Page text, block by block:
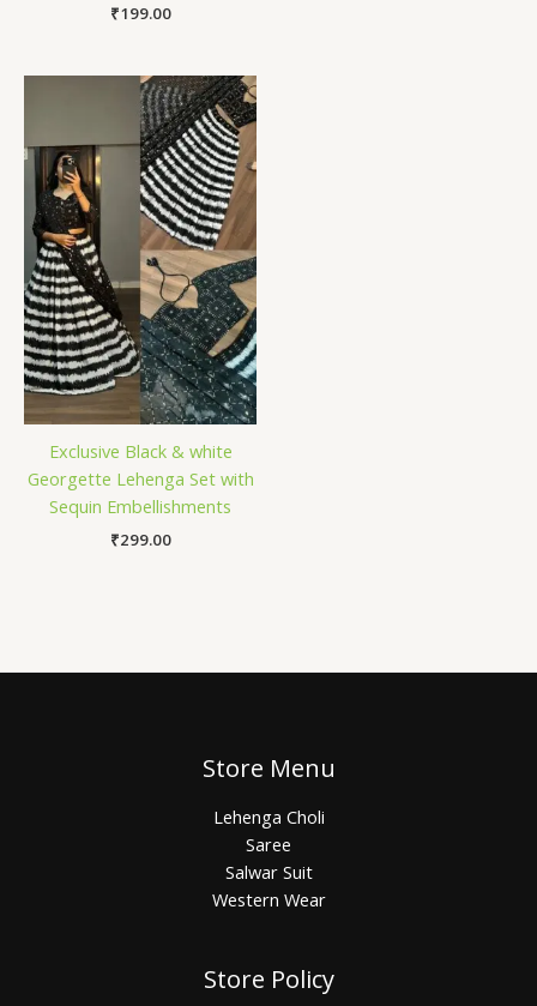
₹199.00
Exclusive Black & white
Georgette Lehenga Set with
Sequin Embellishments
₹299.00
Store Menu
Lehenga Choli
Saree
Salwar Suit
Western Wear
Store Policy